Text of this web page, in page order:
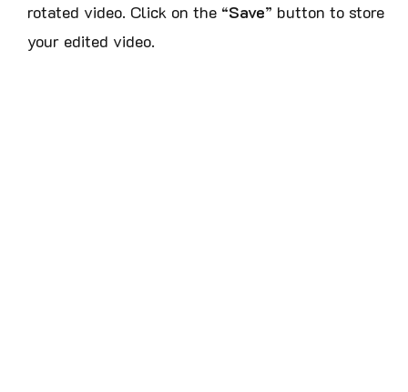
rotated video. Click on the “Save” button to store
your edited video.